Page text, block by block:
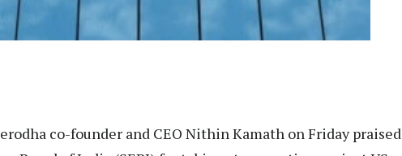
co-founder and CEO Nithin Kamath on Friday praised